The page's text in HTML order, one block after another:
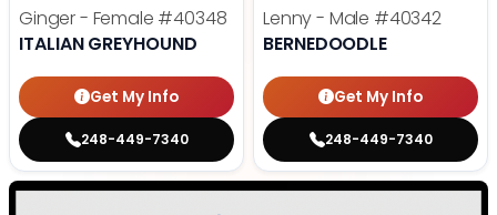
Ginger - Female #40348
ITALIAN GREYHOUND
Get My Info
248-449-7340
Lenny - Male #40342
BERNEDOODLE
Get My Info
248-449-7340